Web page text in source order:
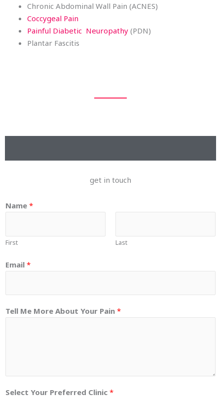
Chronic Abdominal Wall Pain (ACNES)
Coccygeal Pain
Painful Diabetic Neuropathy (PDN)
Plantar Fascitis
get in touch
Name *
First Last
Email *
Tell Me More About Your Pain *
Select Your Preferred Clinic *